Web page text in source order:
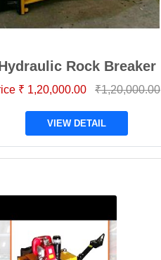
Rock Breaker
₹ 1,20,000.00 ₹1,20,000.00
VIEW DETAIL